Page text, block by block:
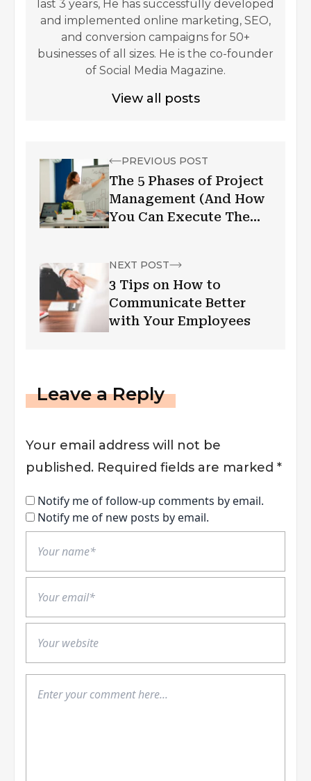
last 3 years, He has successfully developed
and implemented online marketing, SEO,
and conversion campaigns for 50+
businesses of all sizes. He is the co-founder
of Social Media Magazine.
View all posts
PREVIOUS POST
The 5 Phases of Project
Management (And How
You Can Execute Them
NEXT POST
3 Tips on How to
Communicate Better
with Your Employees
Leave a Reply
Your email address will not be
published. Required fields are marked *
Notify me of follow-up comments by email.
Notify me of new posts by email.